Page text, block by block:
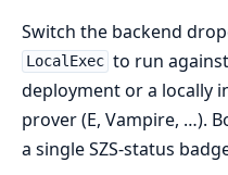
Switch the backend
LocalExec to run
deployment or a locally
prover (E, Vampire, …).
a single SZS-status